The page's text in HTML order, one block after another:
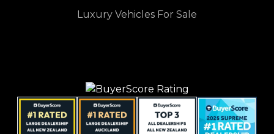
Luxury Vehicles For Sale